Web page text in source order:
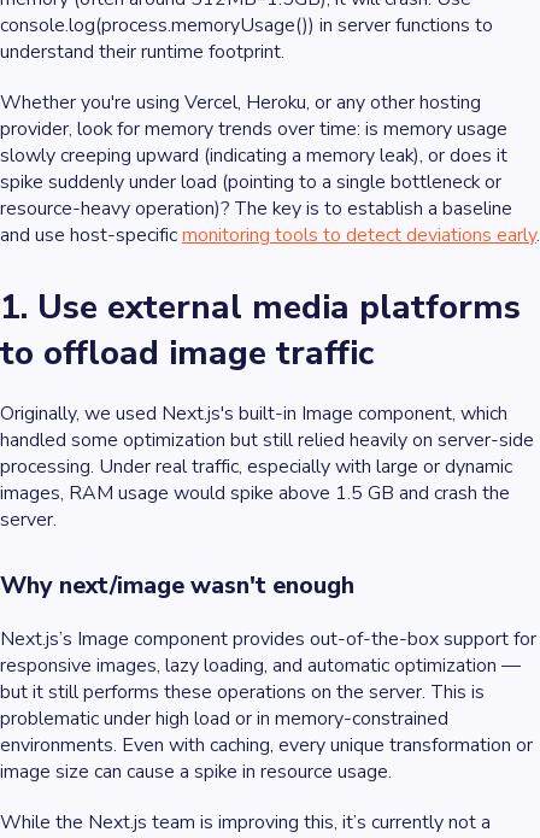
console.log(process.memoryUsage()) in server functions to
understand their runtime footprint.
Whether you're using Vercel, Heroku, or any other hosting
provider, look for memory trends over time: is memory usage
slowly creeping upward (indicating a memory leak), or does it
spike suddenly under load (pointing to a single bottleneck or
resource-heavy operation)? The key is to establish a baseline
and use host-specificmonitoring tools to detect deviations early.
1. Use external media platforms
to offload image traffic
Originally, we used Next.js's built-in Image component, which
handled some optimization but still relied heavily on server-side
processing. Under real traffic, especially with large or dynamic
images, RAM usage would spike above 1.5 GB and crash the
server.
Why next/image wasn't enough
Next.js’s Image component provides out-of-the-box support for
responsive images, lazy loading, and automatic optimization —
but it still performs these operations on the server. This is
problematic under high load or in memory-constrained
environments. Even with caching, every unique transformation or
image size can cause a spike in resource usage.
While the Next.js team is improving this, it’s currently not a